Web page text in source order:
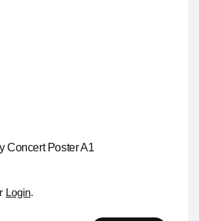
Concert Poster A1
Login.